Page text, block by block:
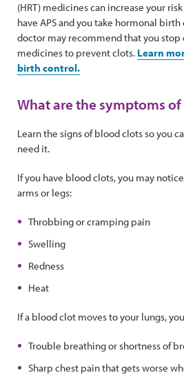
(HRT) medicines can increase your
have APS and you take hormonal birth
doctor may recommend that you stop
medicines to prevent clots. Learn
birth control.
What are the symptoms
Learn the signs of blood clots so you
need it.
If you have blood clots, you may
arms or legs:
Throbbing or cramping pain
Swelling
Redness
Heat
If a blood clot moves to your lungs,
Trouble breathing or shortness of
Sharp chest pain that gets worse